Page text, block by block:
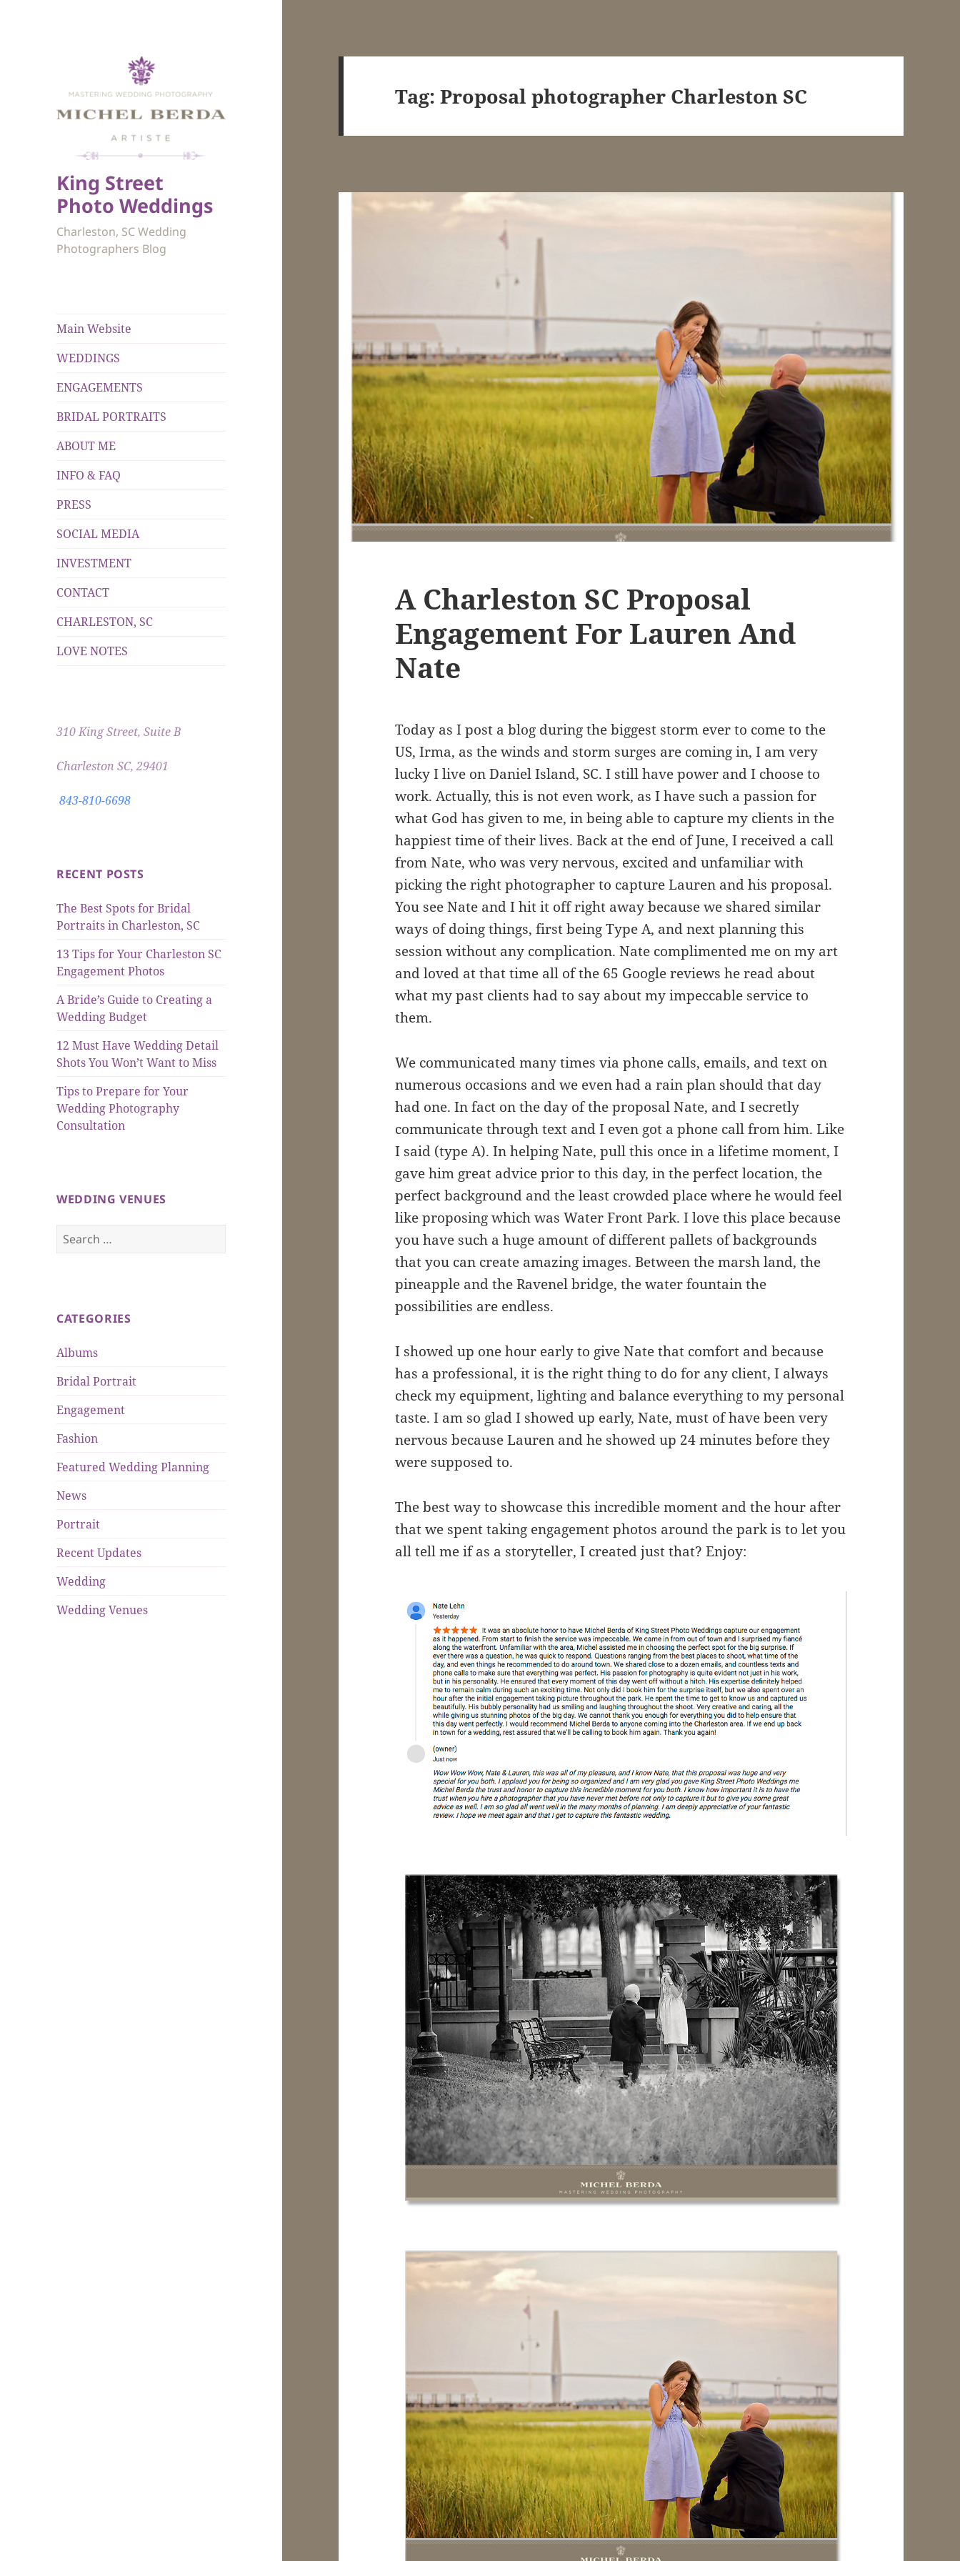
King Street
Photo Weddings
Charleston, SC Wedding
Photographers Blog
Main Website
WEDDINGS
ENGAGEMENTS
BRIDAL PORTRAITS
ABOUT ME
INFO & FAQ
PRESS
SOCIAL MEDIA
INVESTMENT
CONTACT
CHARLESTON, SC
LOVE NOTES
310 King Street, Suite B
Charleston SC, 29401
843-810-6698
RECENT POSTS
The Best Spots for Bridal
Portraits in Charleston, SC
13 Tips for Your Charleston SC
Engagement Photos
A Bride’s Guide to Creating a
Wedding Budget
12 Must Have Wedding Detail
Shots You Won’t Want to Miss
Tips to Prepare for Your
Wedding Photography
Consultation
WEDDING VENUES
Search
for:
CATEGORIES
Albums
Bridal Portrait
Engagement
Fashion
Featured Wedding Planning
News
Portrait
Recent Updates
Wedding
Wedding Venues
Tag:Proposal photographer Charleston SC
A Charleston SC Proposal
Engagement For Lauren And
Nate
Today as I post a blog during the biggest storm ever to come to the
US, Irma, as the winds and storm surges are coming in, I am very
lucky I live on Daniel Island, SC. I still have power and I choose to
work. Actually, this is not even work, as I have such a passion for
what God has given to me, in being able to capture my clients in the
happiest time of their lives. Back at the end of June, I received a call
from Nate, who was very nervous, excited and unfamiliar with
picking the right photographer to capture Lauren and his proposal.
You see Nate and I hit it off right away because we shared similar
ways of doing things, first being Type A, and next planning this
session without any complication. Nate complimented me on my art
and loved at that time all of the 65 Google reviews he read about
what my past clients had to say about my impeccable service to
them.
We communicated many times via phone calls, emails, and text on
numerous occasions and we even had a rain plan should that day
had one. In fact on the day of the proposal Nate, and I secretly
communicate through text and I even got a phone call from him. Like
I said (type A). In helping Nate, pull this once in a lifetime moment, I
gave him great advice prior to this day, in the perfect location, the
perfect background and the least crowded place where he would feel
like proposing which was Water Front Park. I love this place because
you have such a huge amount of different pallets of backgrounds
that you can create amazing images. Between the marsh land, the
pineapple and the Ravenel bridge, the water fountain the
possibilities are endless.
I showed up one hour early to give Nate that comfort and because
has a professional, it is the right thing to do for any client, I always
check my equipment, lighting and balance everything to my personal
taste. I am so glad I showed up early, Nate, must of have been very
nervous because Lauren and he showed up 24 minutes before they
were supposed to.
The best way to showcase this incredible moment and the hour after
that we spent taking engagement photos around the park is to let you
all tell me if as a storyteller, I created just that? Enjoy: